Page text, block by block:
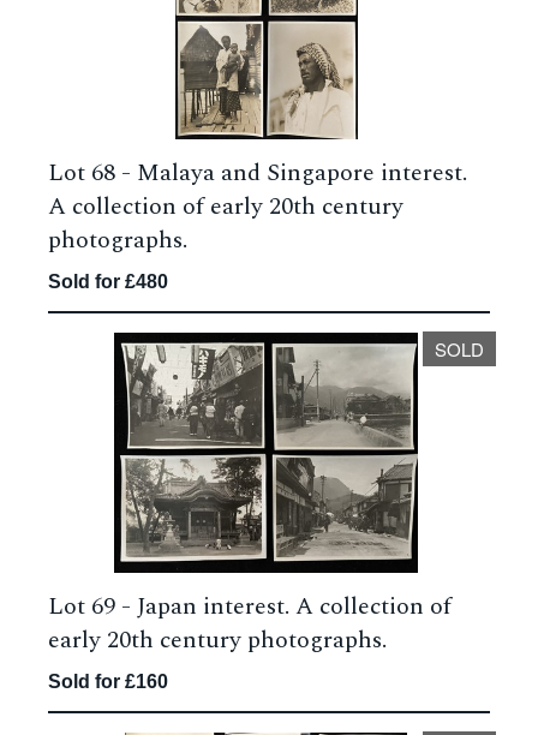
Lot 68 - Malaya and Singapore interest.
A collection of early 20th century
photographs.
Sold for £480
SOLD
Lot 69 - Japan interest. A collection of
early 20th century photographs.
Sold for £160